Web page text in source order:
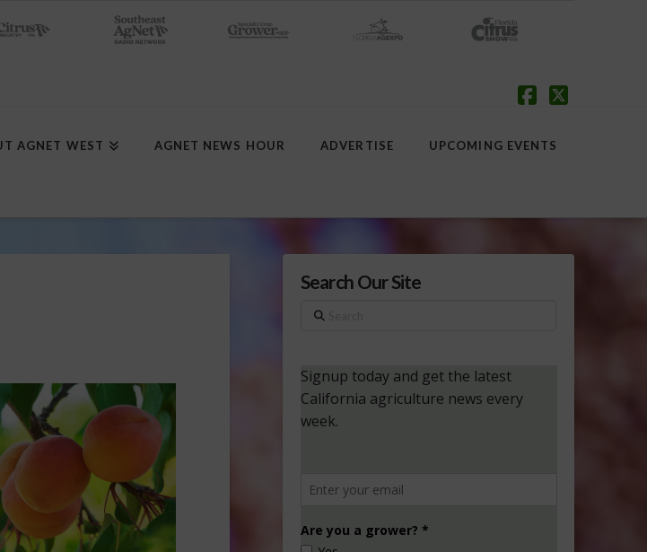
AGNET WEST AGNET NEWS HOUR ADVERTISE UPCOMING EVENTS
Search Our Site
Search